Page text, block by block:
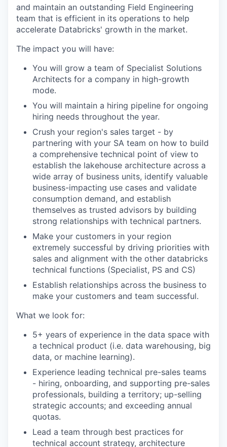
and maintain an outstanding Field Engineering
team that is efficient in its operations to help
accelerate Databricks' growth in the market.
The impact you will have:
You will grow a team of Specialist Solutions
Architects for a company in high-growth
mode.
You will maintain a hiring pipeline for ongoing
hiring needs throughout the year.
Crush your region's sales target - by
partnering with your SA team on how to build
a comprehensive technical point of view to
establish the lakehouse architecture across a
wide array of business units, identify valuable
business-impacting use cases and validate
consumption demand, and establish
themselves as trusted advisors by building
strong relationships with technical partners.
Make your customers in your region
extremely successful by driving priorities with
sales and alignment with the other databricks
technical functions (Specialist, PS and CS)
Establish relationships across the business to
make your customers and team successful.
What we look for:
5+ years of experience in the data space with
a technical product (i.e. data warehousing, big
data, or machine learning).
Experience leading technical pre-sales teams
- hiring, onboarding, and supporting pre-sales
professionals, building a territory; up-selling
strategic accounts; and exceeding annual
quotas.
Lead a team through best practices for
technical account strategy, architecture